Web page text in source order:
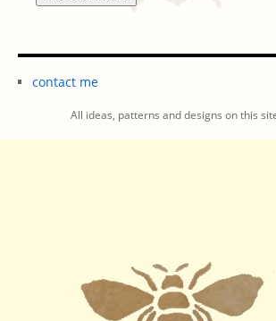
contact me
All ideas, patterns and designs on this